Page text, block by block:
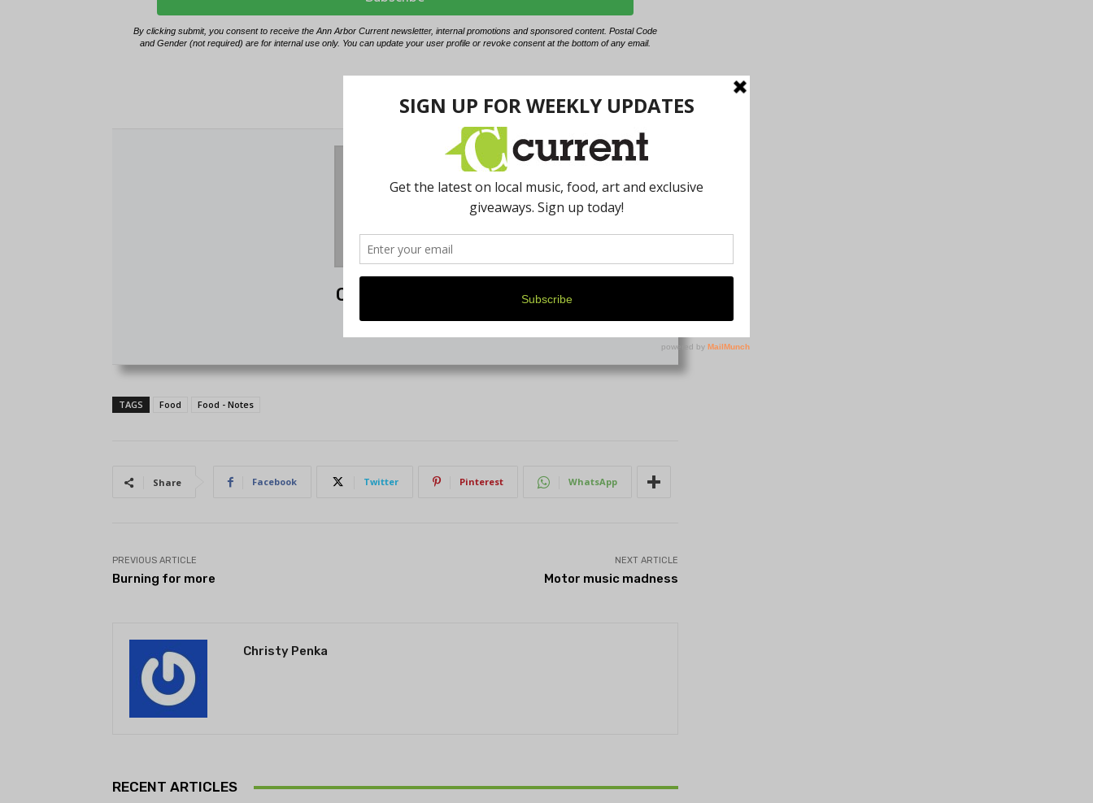
Christy Penka
+ posts
TAGS Food Food - Notes
Share Facebook Twitter Pinterest WhatsApp
PREVIOUS ARTICLE
Burning for more
NEXT ARTICLE
Motor music madness
Christy Penka
RECENT ARTICLES